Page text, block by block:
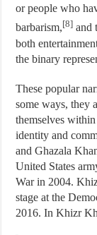
or people who
barbarism,[8] and
both
the binary
These popular
some ways, they
themselves
identity and
and Ghazala
United States
War in 2004.
stage at the
2016. In Khizr